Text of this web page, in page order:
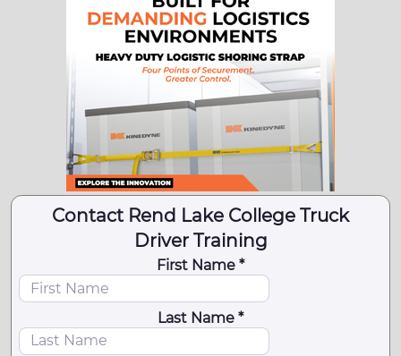
Contact Rend Lake College Truck
Driver Training
First Name *
Last Name *